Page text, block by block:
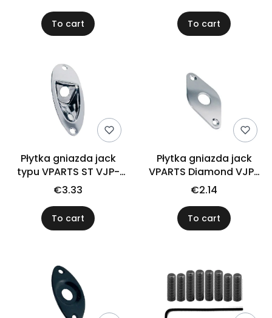
To cart To cart
Płytka gniazda jack
typu VPARTS ST VJP-
001 (CR)
€3.33
To cart
Płytka gniazda jack
VPARTS Diamond VJP-
004 (CR)
€2.14
To cart